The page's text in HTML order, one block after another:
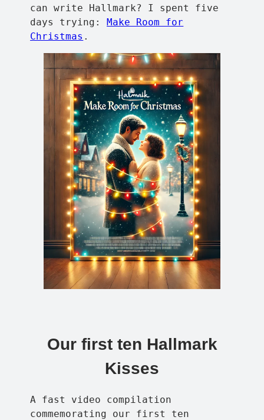
can write Hallmark? I spent five
days trying:Make Room for
Christmas .
Our first ten Hallmark
Kisses
A fast video compilation
commemorating our first ten